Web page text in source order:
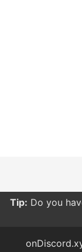
Tip: Do you